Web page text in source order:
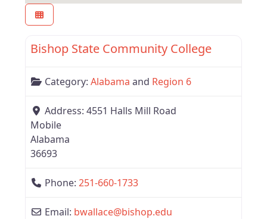
Alabama
Bishop State Community College
Category: Alabama and Region 6
Address: 4551 Halls Mill Road
Mobile
Alabama
36693
Phone: 251-660-1733
Email: bwallace@bishop.edu